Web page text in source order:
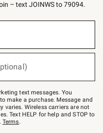
– text JOINWS to 79094.
text messages. You
make a purchase. Message and
varies. Wireless carriers are not
Text HELP for help and STOP to
. Terms.